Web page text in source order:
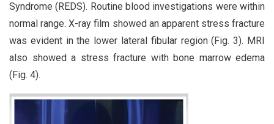
Syndrome (REDS). Routine blood investigations were within
normal range. X-ray film showed an apparent stress fracture
was evident in the lower lateral fibular region (Fig. 3). MRI
also showed a stress fracture with bone marrow edema
(Fig. 4).